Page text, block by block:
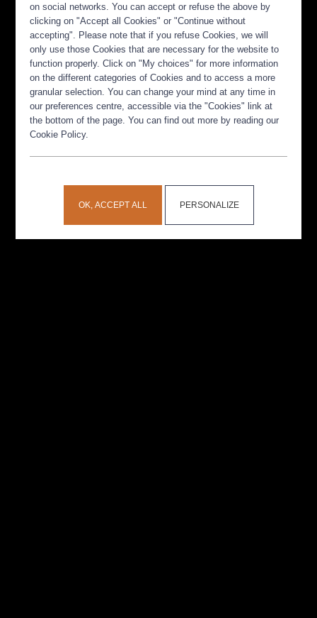
on social networks. You can accept or refuse the above by
clicking on "Accept all Cookies" or "Continue without
accepting". Please note that if you refuse Cookies, we will
only use those Cookies that are necessary for the website to
function properly. Click on "My choices" for more information
on the different categories of Cookies and to access a more
granular selection. You can change your mind at any time in
our preferences centre, accessible via the "Cookies" link at
the bottom of the page. You can find out more by reading our
Cookie Policy.
OK, ACCEPT ALL PERSONALIZE